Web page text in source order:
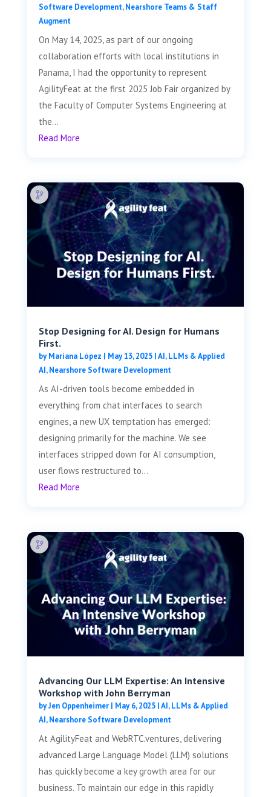
Software Development,Nearshore Teams & Staff
Augment
On May 14, 2025, as part of our ongoing
collaboration efforts with local institutions in
Panama, I had the opportunity to represent
AgilityFeat at the first 2025 Job Fair organized by
the Faculty of Computer Systems Engineering at
the...
Read More
Stop Designing for AI. Design for Humans
First.
byMariana López | May 13, 2025|AI, LLMs & Applied
AI,Nearshore Software Development
As AI-driven tools become embedded in
everything from chat interfaces to search
engines, a new UX temptation has emerged:
designing primarily for the machine. We see
interfaces stripped down for AI consumption,
user flows restructured to...
Read More
Advancing Our LLM Expertise: An Intensive
Workshop with John Berryman
byJen Oppenheimer| May 6, 2025|AI, LLMs & Applied
AI,Nearshore Software Development
At AgilityFeat and WebRTC.ventures, delivering
advanced Large Language Model (LLM) solutions
has quickly become a key growth area for our
business. To maintain our edge in this rapidly